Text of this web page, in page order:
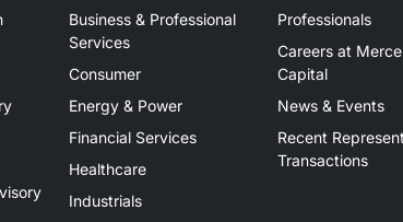
Business & Professional
Services
Consumer
Energy & Power
Financial Services
Healthcare
Industrials
Professionals
Careers at
Capital
News & Events
Recent
Transactions